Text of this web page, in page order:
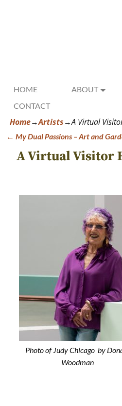
HOME ABOUT
CONTACT
Home→Artists→A Virtual
Post navigation
← My Dual Passions – Art and
A Virtual Visitor
Photo of Judy Chicago by
Woodman